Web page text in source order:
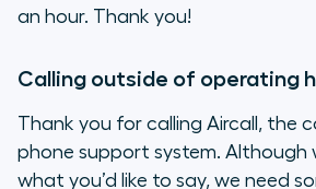
an hour. Thank you!
Calling outside of operating
Thank you for calling Aircall, the
phone support system. Although
what you’d like to say, we need